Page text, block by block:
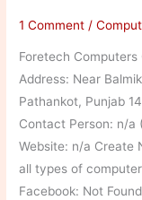
1 Comment /
Foretech
Address: Near
Pathankot, Punjab
Contact Person: n/a
Website: n/a Create
all types of
Facebook: Not